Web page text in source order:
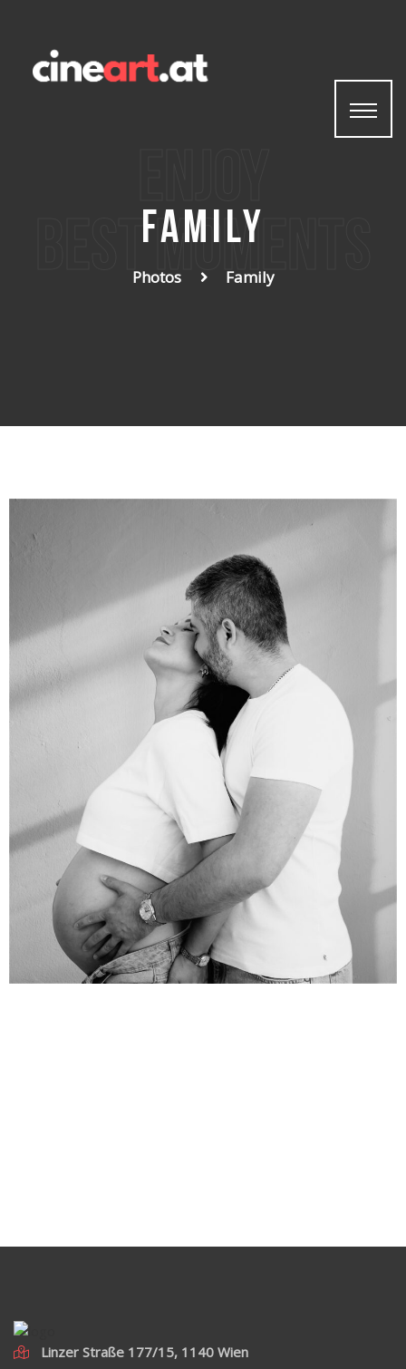
best moments
Family
Photos Family
Linzer Straße 177/15, 1140 Wien